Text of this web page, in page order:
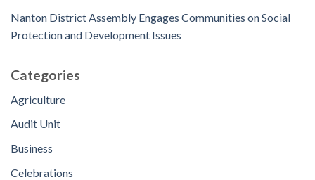
Nanton District Assembly Engages Communities on Social
Protection and Development Issues
Categories
Agriculture
Audit Unit
Business
Celebrations